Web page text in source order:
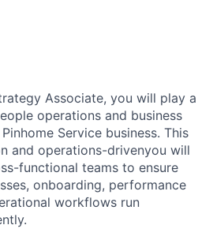
Associate, you will play a
operations and business
Service business. This
and operations-drivenyou will
functional teams to ensure
onboarding, performance
workflows run